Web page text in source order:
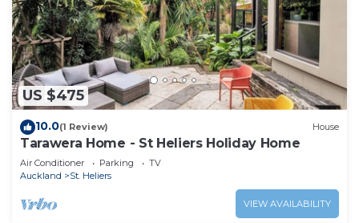
US $475
10.0(1 Review) House
Tarawera Home - St Heliers Holiday Home
Air Conditioner Parking
TV
Auckland
St. Heliers
VIEW AVAILABILITY